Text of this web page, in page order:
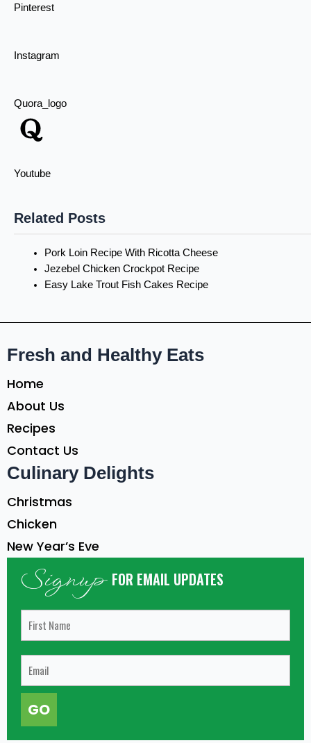
Pinterest
Instagram
Quora_logo
Youtube
Related Posts
Pork Loin Recipe With Ricotta Cheese
Jezebel Chicken Crockpot Recipe
Easy Lake Trout Fish Cakes Recipe
Fresh and Healthy Eats
Home
About Us
Recipes
Contact Us
Culinary Delights
Christmas
Chicken
New Year’s Eve
Signup FOR EMAIL UPDATES
GO